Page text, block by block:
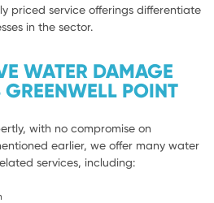
priced service offerings differentiate
in the sector.
WATER DAMAGE
POINT
with no compromise on
earlier, we offer many water
services, including: